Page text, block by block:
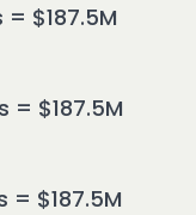
= $187.5M
= $187.5M
= $187.5M